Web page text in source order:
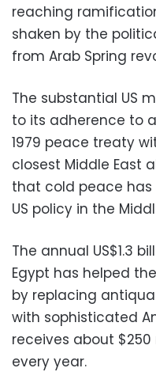
reaching
shaken by the
from Arab Spring
The substantial US
to its adherence to
1979 peace treaty
closest Middle East
that cold peace
US policy in the
The annual US$1.3
Egypt has helped
by replacing
with sophisticated
receives about
every year.